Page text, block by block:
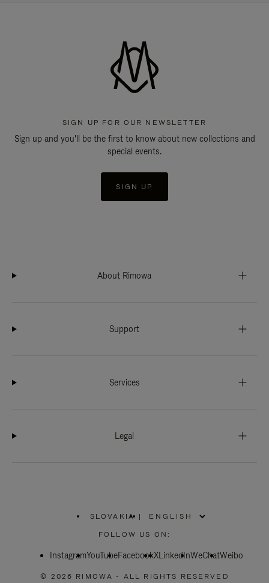
SIGN UP FOR OUR NEWSLETTER
Sign up and you'll be the first to know about new collections and
special events.
SIGN UP
About Rimowa
Support
Services
Legal
SLOVAKIA
PLEASE
SELECT
COUNTRY
|
FOLLOW US ON:
InstagramYouTubeFacebookXLinkedInWeChatWeibo
© 2026 RIMOWA - ALL RIGHTS RESERVED